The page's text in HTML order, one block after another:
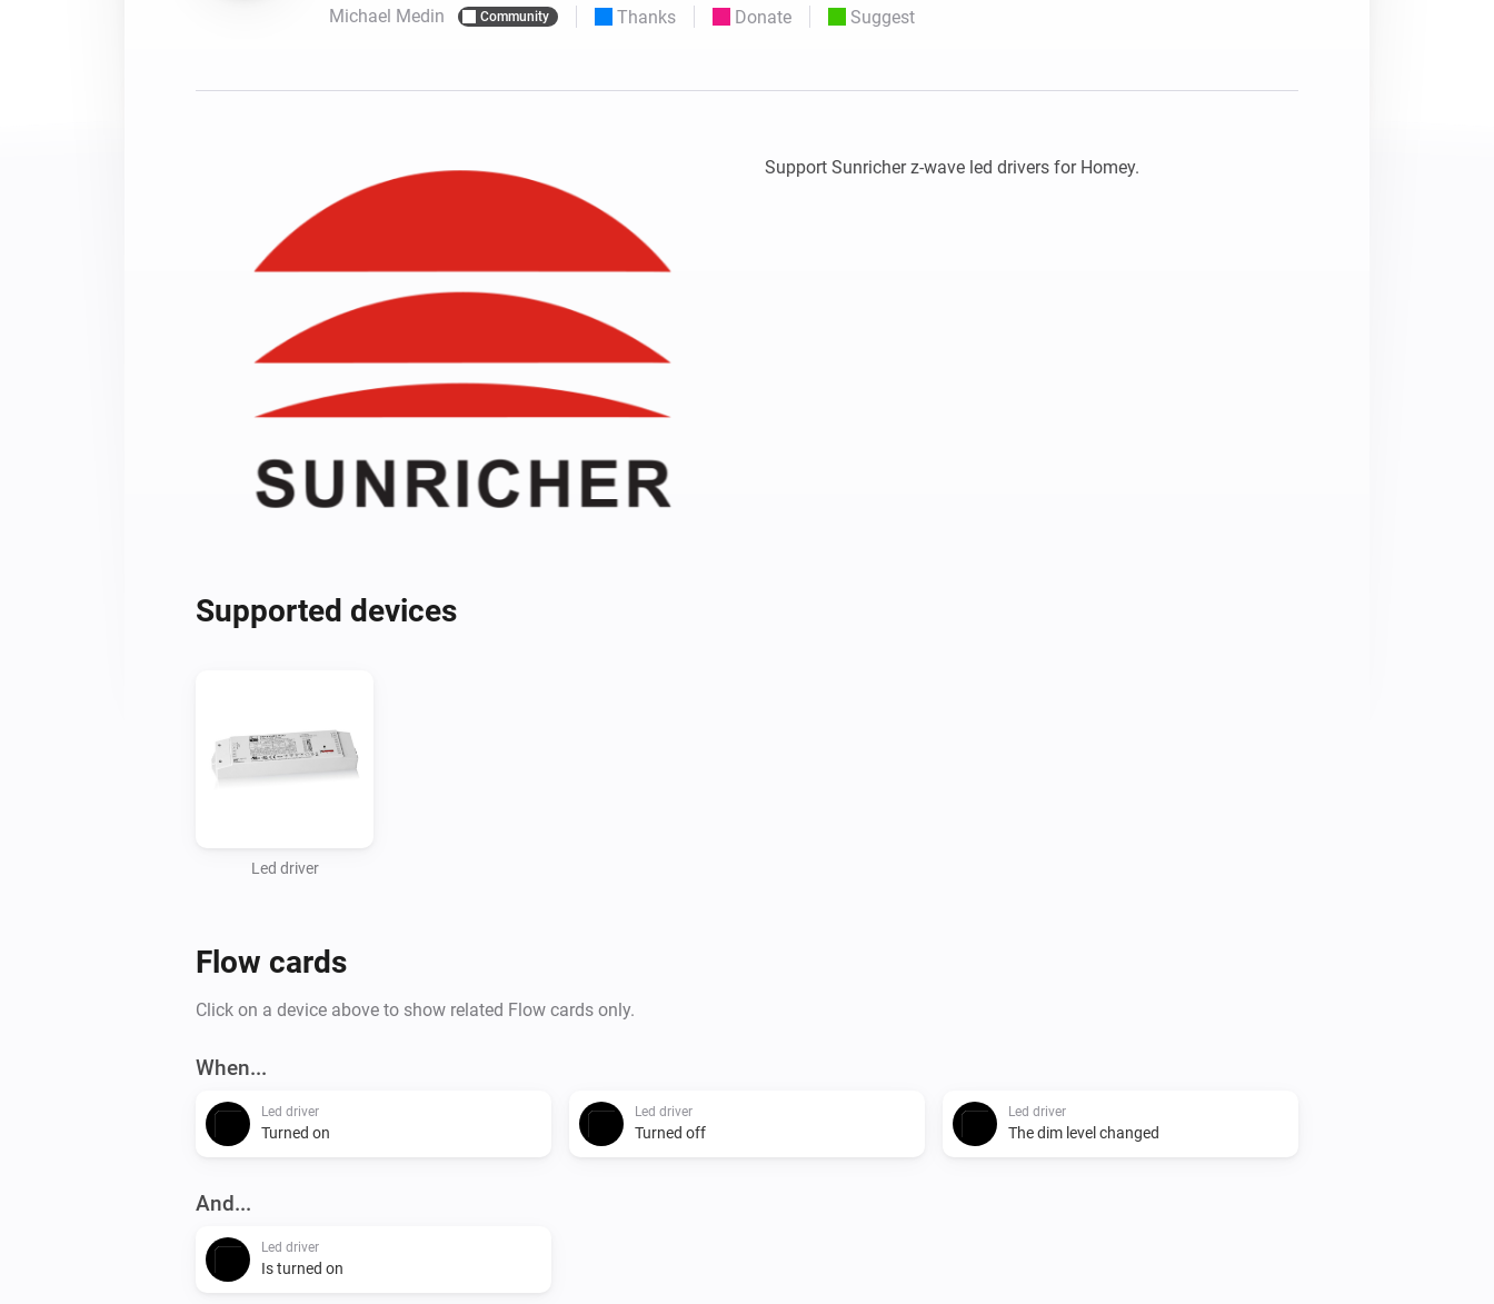
For Homey Cloud, Homey Pro & Homey Self-Hosted Server.
with six protocols.
Michael Medin Community Thanks Donate Suggest
Supported devices
Led driver
Flow cards
Click on a device above to show related Flow cards only.
When...
Led driver
Turned on
Led driver
Turned off
Led driver
The dim level changed
And...
Led driver
Is turned on